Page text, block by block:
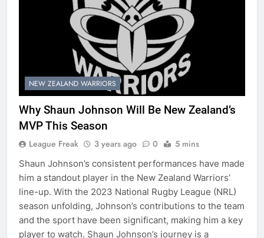
NEW ZEALAND WARRIORS
Why Shaun Johnson Will Be New Zealand’s
MVP This Season
League Freak 3 years ago 0 5 mins
Shaun Johnson’s consistent performances have made
him a standout player in the New Zealand Warriors’
line-up. With the 2023 National Rugby League (NRL)
season unfolding, Johnson’s contributions to the team
and the sport have been significant, making him a key
player to watch. Shaun Johnson’s journey is a